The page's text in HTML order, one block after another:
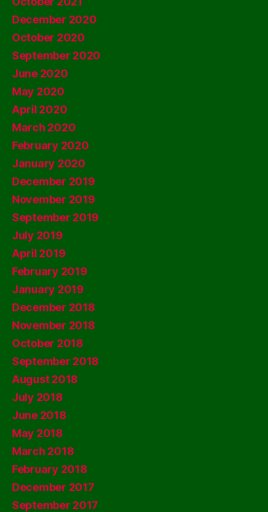
December 2020
October 2020
September 2020
June 2020
May 2020
April 2020
March 2020
February 2020
January 2020
December 2019
November 2019
September 2019
July 2019
April 2019
February 2019
January 2019
December 2018
November 2018
October 2018
September 2018
August 2018
July 2018
June 2018
May 2018
March 2018
February 2018
December 2017
September 2017